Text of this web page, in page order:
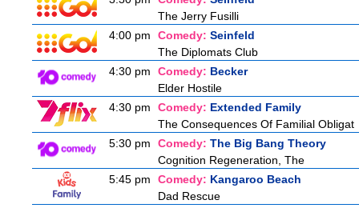
The Jerry Fusilli
4:00 pm
Comedy: Seinfeld
The Diplomats Club
4:30 pm
Comedy: Becker
Elder Hostile
4:30 pm
Comedy: Extended Family
The Consequences Of Familial Obligat
5:30 pm
Comedy: The Big Bang Theory
Cognition Regeneration, The
5:45 pm
Comedy: Kangaroo Beach
Dad Rescue